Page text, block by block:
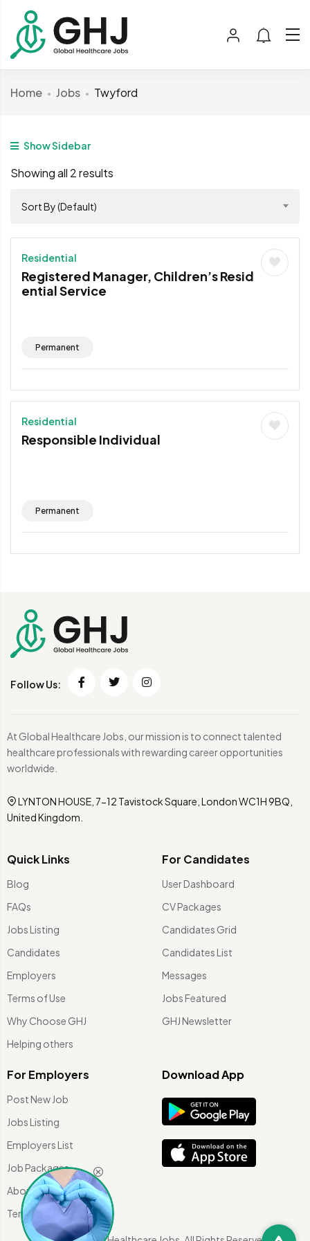
Home Jobs Twyford
Show Sidebar
Showing all 2 results
Sort By (Default)
Residential
Registered Manager, Children’s Resid
ential Service
Permanent
Residential
Responsible Individual
Permanent
Follow Us:
At Global Healthcare Jobs, our mission is to connect talented
healthcare professionals with rewarding career opportunities
worldwide.
LYNTON HOUSE, 7-12 Tavistock Square, London WC1H 9BQ,
United Kingdom.
Quick Links
Blog
FAQs
Jobs Listing
Candidates
Employers
Terms of Use
Why Choose GHJ
Helping others
For Candidates
User Dashboard
CV Packages
Candidates Grid
Candidates List
Messages
Jobs Featured
GHJ Newsletter
For Employers
Post New Job
Jobs Listing
Employers List
Job Packages
About Us
Terms of use
Download App